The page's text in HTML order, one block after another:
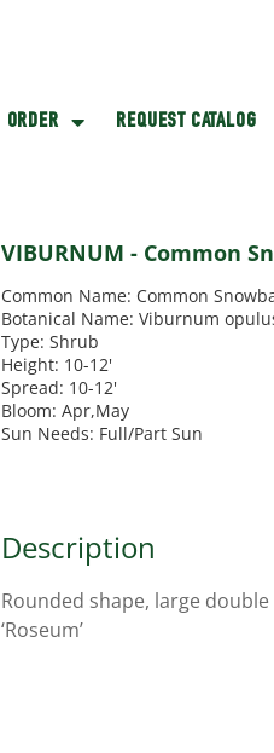
ORDER REQUEST CATALOG
VIBURNUM - Common
Common Name: Common
Botanical Name: Viburnum
Type: Shrub
Height: 10-12'
Spread: 10-12'
Bloom: Apr,May
Sun Needs: Full/Part Sun
Description
Rounded shape, large
‘Roseum’